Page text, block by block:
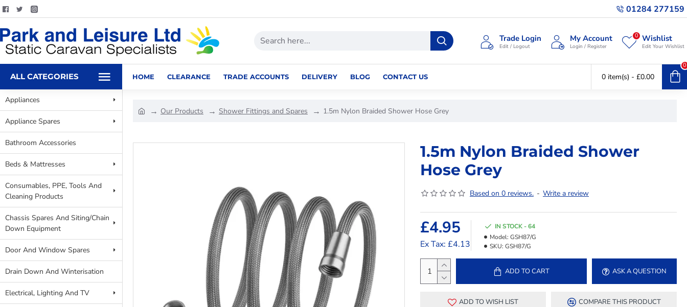
01284 277159
Trade Login
Edit / Logout
My Account
Login / Register
Wishlist
Edit Your Wishlist
0
ALL CATEGORIES HOME CLEARANCE TRADE ACCOUNTS DELIVERY BLOG CONTACT US 0 item(s) - £0.00
0
Appliances
Appliance Spares
Bathroom Accessories
Beds & Mattresses
Consumables, PPE, Tools And
Cleaning Products
Chassis Spares And Siting/Chain
Down Equipment
Door And Window Spares
Drain Down And Winterisation
Electrical, Lighting And TV
Our Products Shower Fittings and Spares 1.5m Nylon Braided Shower Hose Grey
1.5m Nylon Braided Shower
Hose Grey
Based on 0 reviews. - Write a review
£4.95
Ex Tax: £4.13
IN STOCK - 64
Model: GSH87/G
SKU: GSH87/G
ADD TO CART ASK A QUESTION
ADD TO WISH LIST COMPARE THIS PRODUCT